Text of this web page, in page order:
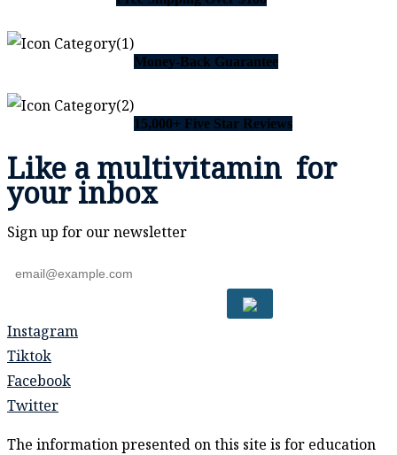
Money-Back Guarantee
15,000+ Five Star Reviews
Like amultivitamin for
your inbox
Sign up for our newsletter
Instagram
Tiktok
Facebook
Twitter
The information presented on this site is for education